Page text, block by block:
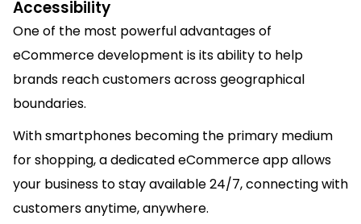
Accessibility
One of the most powerful advantages of
eCommerce development is its ability to help
brands reach customers across geographical
boundaries.
With smartphones becoming the primary medium
for shopping, a dedicated eCommerce app allows
your business to stay available 24/7, connecting with
customers anytime, anywhere.